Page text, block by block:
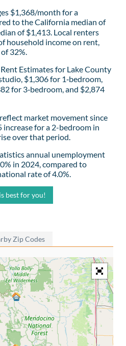
$1,368/month for a
to the California median of
of $1,413. Local renters
household income on rent,
32%.
Estimates for Lake County
$1,306 for 1‑bedroom,
for 3‑bedroom, and $2,874
market movement since
for a 2-bedroom in
over that period.
annual unemployment
in 2024, compared to
rate of 4.0%.
best for you!
Zip Codes